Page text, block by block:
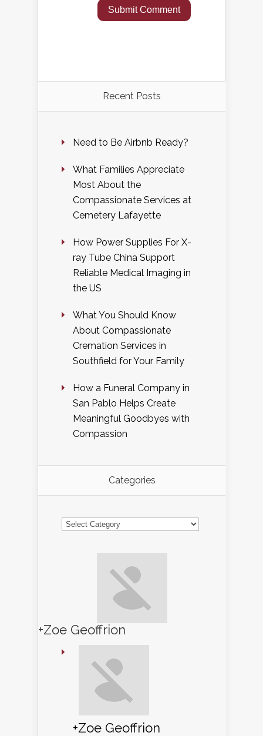
Recent Posts
Need to Be Airbnb Ready?
What Families Appreciate
Most About the
Compassionate Services at
Cemetery Lafayette
How Power Supplies For X-
ray Tube China Support
Reliable Medical Imaging in
the US
What You Should Know
About Compassionate
Cremation Services in
Southfield for Your Family
How a Funeral Company in
San Pablo Helps Create
Meaningful Goodbyes with
Compassion
Categories
Categories
+Zoe Geoffrion
+Zoe Geoffrion